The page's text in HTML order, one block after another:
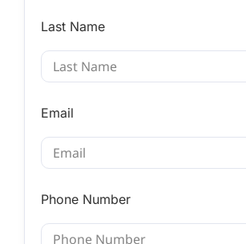
Last Name
Email
Phone Number